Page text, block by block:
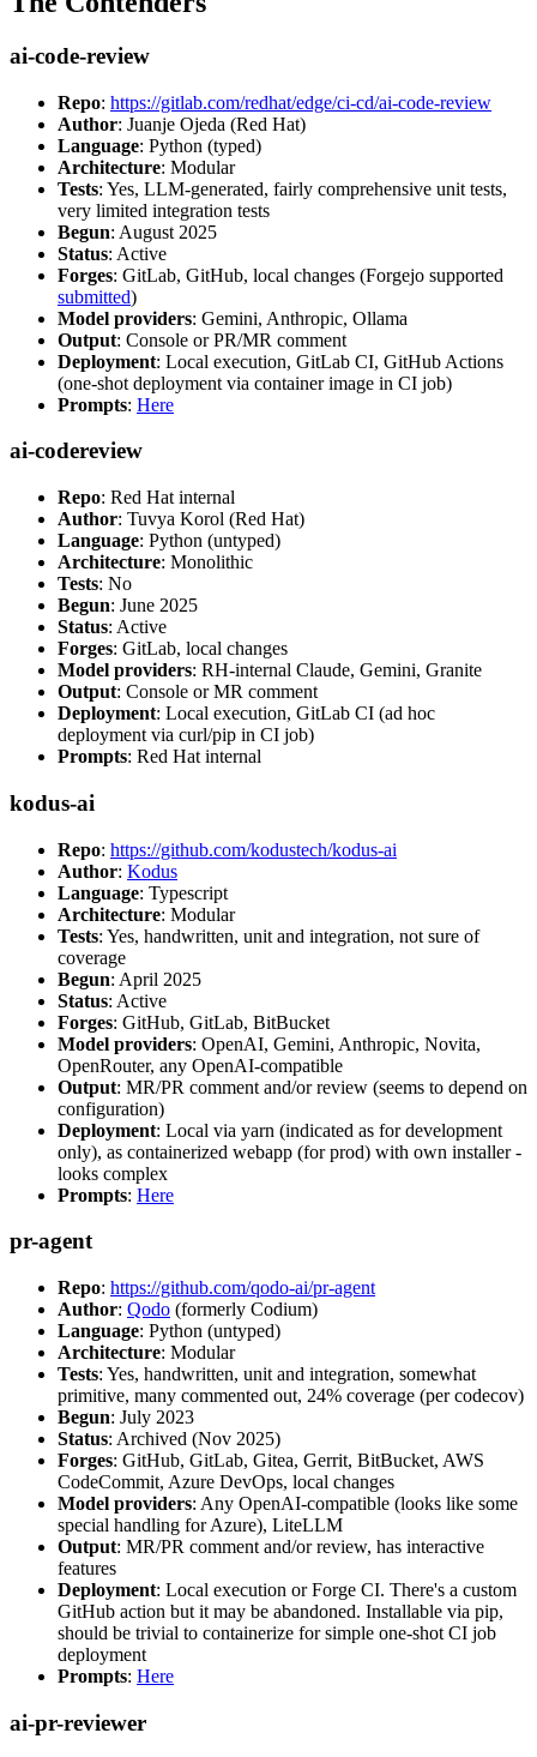
ai-code-review
Repo: https://gitlab.com/redhat/edge/ci-cd/ai-code-review
Author: Juanje Ojeda (Red Hat)
Language: Python (typed)
Architecture: Modular
Tests: Yes, LLM-generated, fairly comprehensive unit tests,
very limited integration tests
Begun: August 2025
Status: Active
Forges: GitLab, GitHub, local changes (Forgejo supported
submitted)
Model providers: Gemini, Anthropic, Ollama
Output: Console or PR/MR comment
Deployment: Local execution, GitLab CI, GitHub Actions
(one-shot deployment via container image in CI job)
Prompts: Here
ai-codereview
Repo: Red Hat internal
Author: Tuvya Korol (Red Hat)
Language: Python (untyped)
Architecture: Monolithic
Tests: No
Begun: June 2025
Status: Active
Forges: GitLab, local changes
Model providers: RH-internal Claude, Gemini, Granite
Output: Console or MR comment
Deployment: Local execution, GitLab CI (ad hoc
deployment via curl/pip in CI job)
Prompts: Red Hat internal
kodus-ai
Repo: https://github.com/kodustech/kodus-ai
Author: Kodus
Language: Typescript
Architecture: Modular
Tests: Yes, handwritten, unit and integration, not sure of
coverage
Begun: April 2025
Status: Active
Forges: GitHub, GitLab, BitBucket
Model providers: OpenAI, Gemini, Anthropic, Novita,
OpenRouter, any OpenAI-compatible
Output: MR/PR comment and/or review (seems to depend on
configuration)
Deployment: Local via yarn (indicated as for development
only), as containerized webapp (for prod) with own installer -
looks complex
Prompts: Here
pr-agent
Repo: https://github.com/qodo-ai/pr-agent
Author: Qodo (formerly Codium)
Language: Python (untyped)
Architecture: Modular
Tests: Yes, handwritten, unit and integration, somewhat
primitive, many commented out, 24% coverage (per codecov)
Begun: July 2023
Status: Archived (Nov 2025)
Forges: GitHub, GitLab, Gitea, Gerrit, BitBucket, AWS
CodeCommit, Azure DevOps, local changes
Model providers: Any OpenAI-compatible (looks like some
special handling for Azure), LiteLLM
Output: MR/PR comment and/or review, has interactive
features
Deployment: Local execution or Forge CI. There's a custom
GitHub action but it may be abandoned. Installable via pip,
should be trivial to containerize for simple one-shot CI job
deployment
Prompts: Here
ai-pr-reviewer